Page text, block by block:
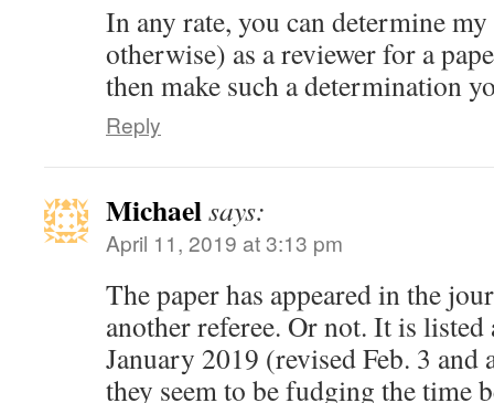
In any rate, you can determine
otherwise) as a reviewer for a
then make such a determination
Reply
Michaelsays:
April 11, 2019 at 3:13 pm
The paper has appeared in the
another referee. Or not. It is listed
January 2019 (revised Feb. 3 and
they seem to be fudging the time